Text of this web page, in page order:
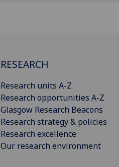
RESEARCH
Research units A-Z
Research opportunities A-Z
Glasgow Research Beacons
Research strategy & policies
Research excellence
Our research environment